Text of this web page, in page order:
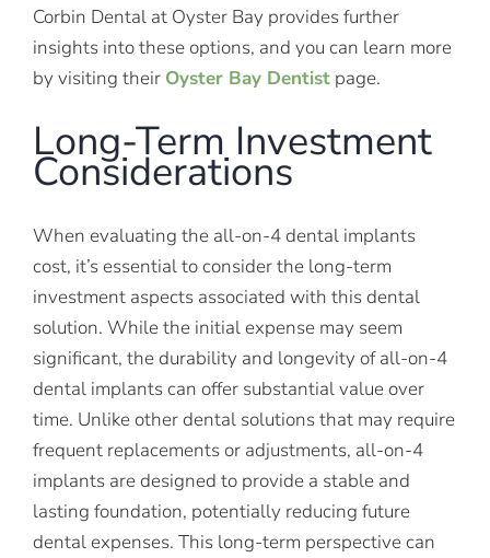
Corbin Dental at Oyster Bay provides further
insights into these options, and you can learn more
by visiting their Oyster Bay Dentist page.
Long-Term Investment
Considerations
When evaluating the all-on-4 dental implants
cost, it’s essential to consider the long-term
investment aspects associated with this dental
solution. While the initial expense may seem
significant, the durability and longevity of all-on-4
dental implants can offer substantial value over
time. Unlike other dental solutions that may require
frequent replacements or adjustments, all-on-4
implants are designed to provide a stable and
lasting foundation, potentially reducing future
dental expenses. This long-term perspective can